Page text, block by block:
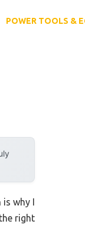
POWER TOOLS &
why I
right